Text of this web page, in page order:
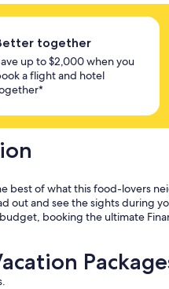
together
up to $2,000 when you
a flight and hotel
best of what this food-
and see the sights during
booking the ultimate